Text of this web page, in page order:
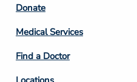
Footer
Column
2
Donate
Medical Services
Find a Doctor